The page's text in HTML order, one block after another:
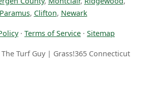
Paramus, Clifton, Newark
· Terms of Service · Sitemap
Turf Guy | Grass!365 Connecticut